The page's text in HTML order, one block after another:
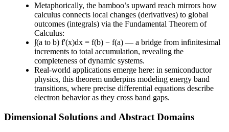
Metaphorically, the bamboo’s upward reach mirrors how
calculus connects local changes (derivatives) to global
outcomes (integrals) via the Fundamental Theorem of
Calculus:
∫(a to b) f'(x)dx = f(b) − f(a) — a bridge from infinitesimal
increments to total accumulation, revealing the
completeness of dynamic systems.
Real-world applications emerge here: in semiconductor
physics, this theorem underpins modeling energy band
transitions, where precise differential equations describe
electron behavior as they cross band gaps.
Dimensional Solutions and Abstract Domains